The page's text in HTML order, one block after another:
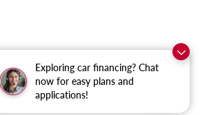
Exploring car financing? Chat
now for easy plans and
applications!